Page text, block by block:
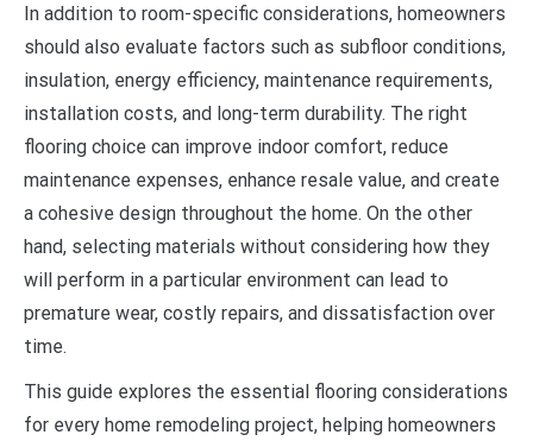
In addition to room-specific considerations, homeowners
should also evaluate factors such as subfloor conditions,
insulation, energy efficiency, maintenance requirements,
installation costs, and long-term durability. The right
flooring choice can improve indoor comfort, reduce
maintenance expenses, enhance resale value, and create
a cohesive design throughout the home. On the other
hand, selecting materials without considering how they
will perform in a particular environment can lead to
premature wear, costly repairs, and dissatisfaction over
time.
This guide explores the essential flooring considerations
for every home remodeling project, helping homeowners